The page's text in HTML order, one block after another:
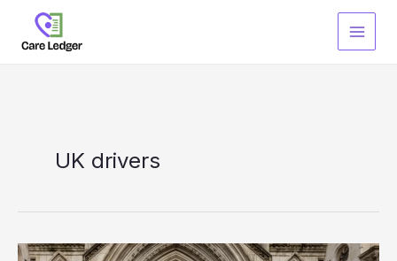
content
UK drivers